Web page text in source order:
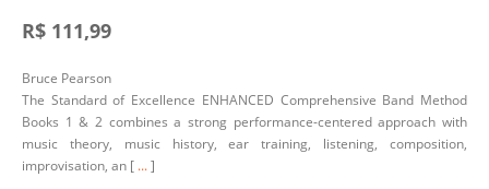
R$ 111,99
Bruce Pearson
The Standard of Excellence ENHANCED Comprehensive Band Method
Books 1 & 2 combines a strong performance-centered approach with
music theory, music history, ear training, listening, composition,
improvisation, an [ ...]